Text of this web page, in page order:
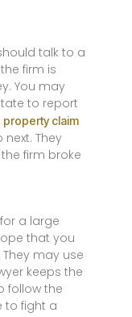
talk to a
firm is
You may
to report
property claim
They
firm broke
a large
that you
may use
keeps the
follow the
to fight a